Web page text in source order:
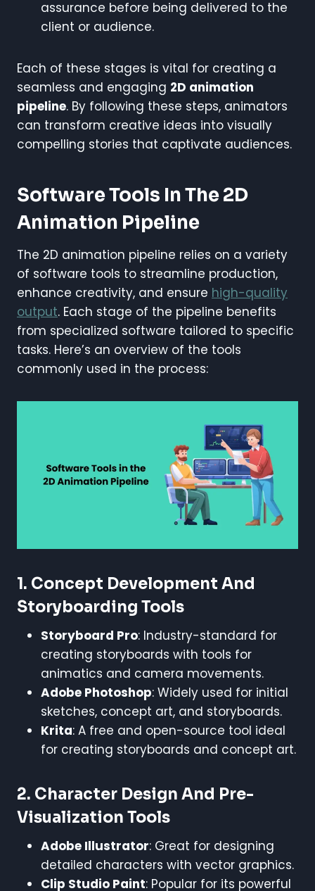
assurance before being delivered to the
client or audience.
Each of these stages is vital for creating a
seamless and engaging 2D animation
pipeline. By following these steps, animators
can transform creative ideas into visually
compelling stories that captivate audiences.
Software Tools In The 2D
Animation Pipeline
The 2D animation pipeline relies on a variety
of software tools to streamline production,
enhance creativity, and ensure high-quality
output. Each stage of the pipeline benefits
from specialized software tailored to specific
tasks. Here’s an overview of the tools
commonly used in the process:
1. Concept Development And
Storyboarding Tools
Storyboard Pro: Industry-standard for
creating storyboards with tools for
animatics and camera movements.
Adobe Photoshop: Widely used for initial
sketches, concept art, and storyboards.
Krita: A free and open-source tool ideal
for creating storyboards and concept art.
2. Character Design And Pre-
Visualization Tools
Adobe Illustrator: Great for designing
detailed characters with vector graphics.
Clip Studio Paint: Popular for its powerful